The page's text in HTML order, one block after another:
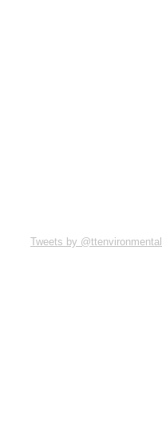
Tweets by @ttenvironmental